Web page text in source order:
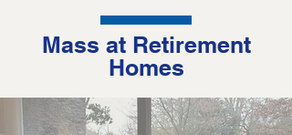
Mass at Retirement
Homes